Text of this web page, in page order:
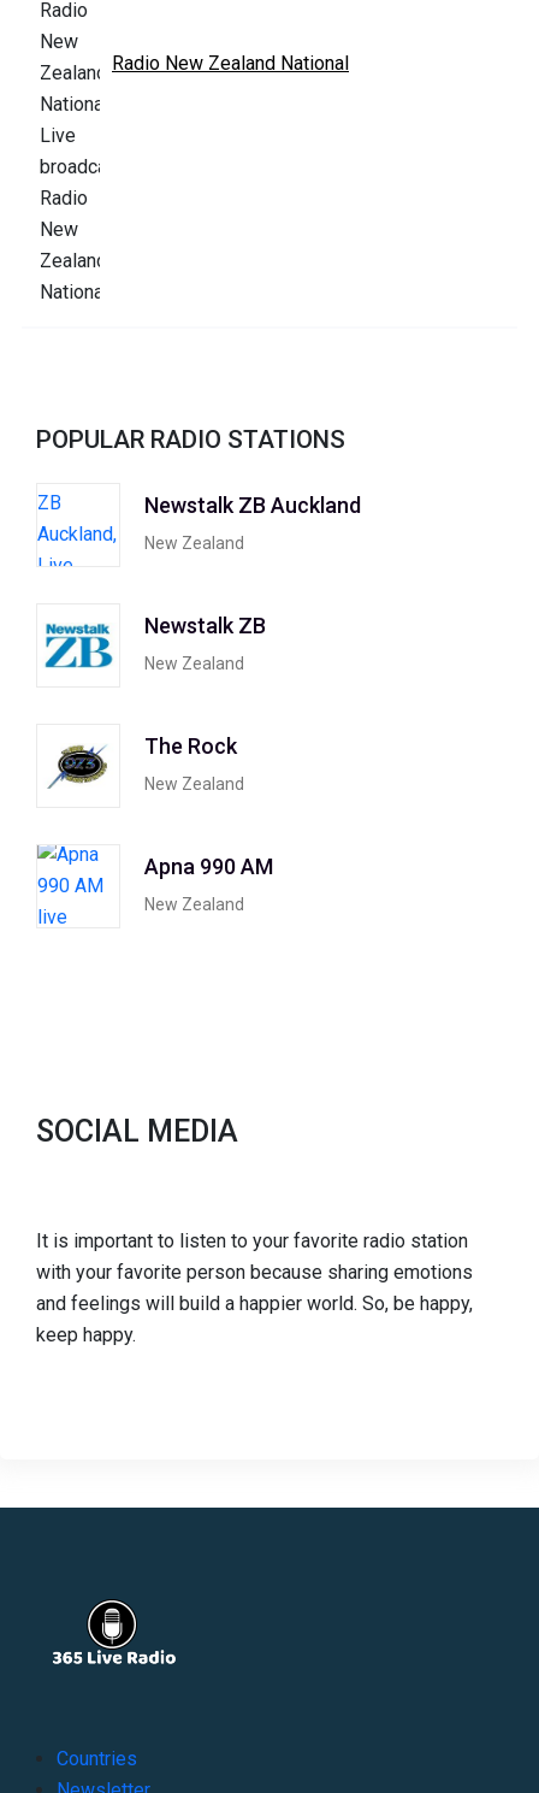
Radio New Zealand National
POPULAR RADIO STATIONS
Newstalk ZB Auckland
New Zealand
Newstalk ZB
New Zealand
The Rock
New Zealand
Apna 990 AM
New Zealand
SOCIAL MEDIA
It is important to listen to your favorite radio station
with your favorite person because sharing emotions
and feelings will build a happier world. So, be happy,
keep happy.
Countries